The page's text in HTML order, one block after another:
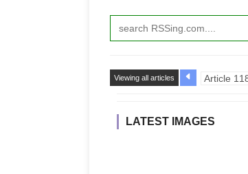
Viewing all articles
LATEST IMAGES